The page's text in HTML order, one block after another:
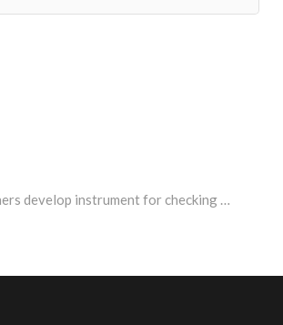
IIT Mandi researchers develop instrument for checking albumin level